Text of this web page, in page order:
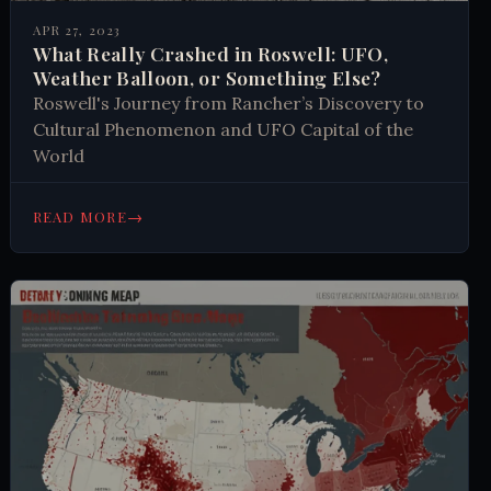
APR 27, 2023
What Really Crashed in Roswell: UFO,
Weather Balloon, or Something Else?
Roswell's Journey from Rancher’s Discovery to
Cultural Phenomenon and UFO Capital of the
World
READ MORE→